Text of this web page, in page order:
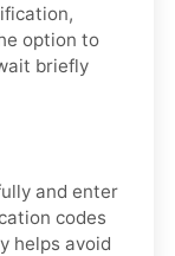
option to
briefly
and enter
codes
helps avoid